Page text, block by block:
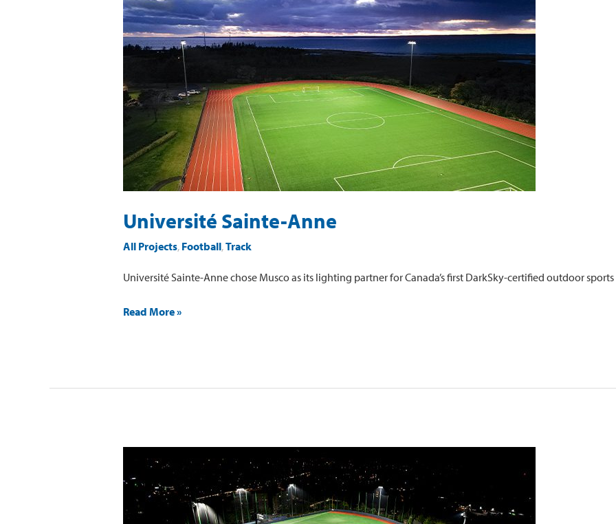
Université Sainte-Anne
All Projects, Football,Track
Université Sainte-Anne chose Musco as its lighting partner for Canada’s first DarkSky-certified outdoor
Sainte-
Anne
Read More »
Sinwol
Field